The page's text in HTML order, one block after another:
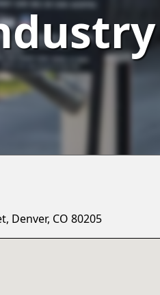
Denver, CO 80205